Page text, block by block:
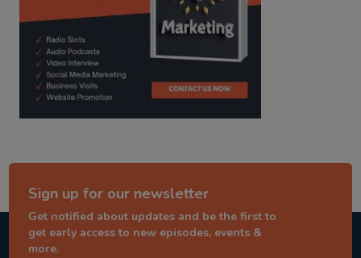
Sign up for our newsletter
Get notified about updates and be the first to
get early access to new episodes, events &
more.